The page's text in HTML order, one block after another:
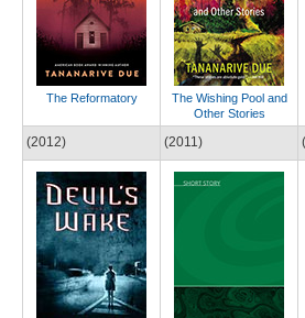
The Reformatory
The Wishing Pool and
Other Stories
(2012) (2011)